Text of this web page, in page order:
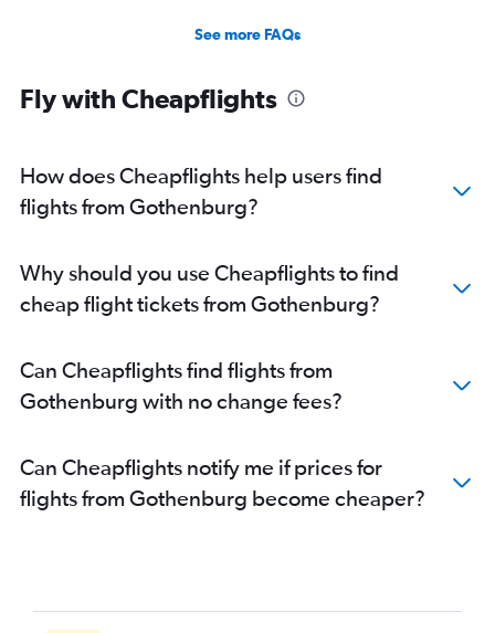
See more FAQs
Fly with Cheapflights
How does Cheapflights help users find
flights from Gothenburg?
Why should you use Cheapflights to find
cheap flight tickets from Gothenburg?
Can Cheapflights find flights from
Gothenburg with no change fees?
Can Cheapflights notify me if prices for
flights from Gothenburg become cheaper?